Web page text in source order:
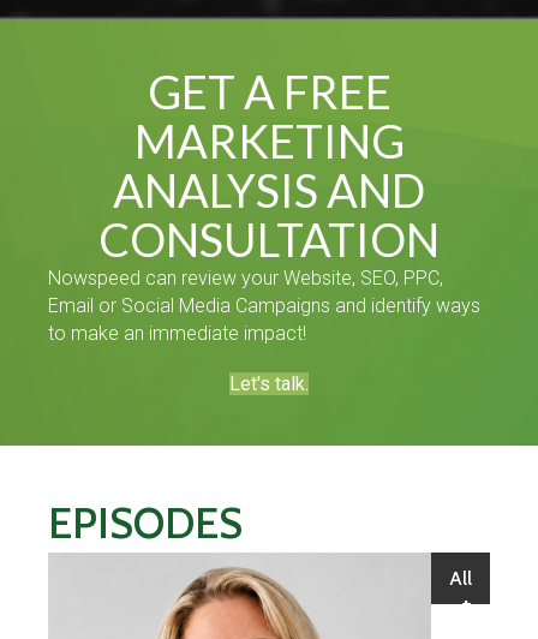
GET A FREE
MARKETING
ANALYSIS AND
CONSULTATION
Nowspeed can review your Website, SEO, PPC,
Email or Social Media Campaigns and identify ways
to make an immediate impact!
Let's talk.
EPISODES
All